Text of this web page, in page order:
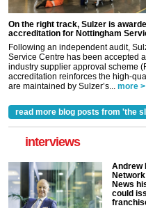
On the right track, Sulzer is
accreditation for Nottingham
Following an independent audit,
Service Centre has been accepted
industry supplier approval scheme
accreditation reinforces the high-
are maintained by Sulzer’s... more >
read more blog posts from 'the
interviews
Andrew
News
could